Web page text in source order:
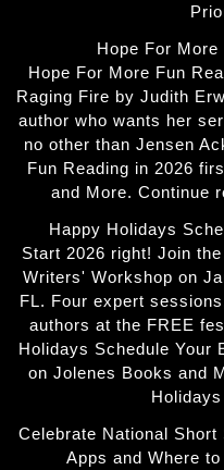
Hope For More
Hope For More Fun
Raging Fire by Judith
author who wants her
no other than Jensen
Fun Reading in 2026
and More. Continue
Happy Holidays
Start 2026 right! Join
Writers' Workshop on
FL. Four expert
authors at the FREE
Holidays Schedule Your
on Jolenes Books and
Celebrate National
Apps and Where